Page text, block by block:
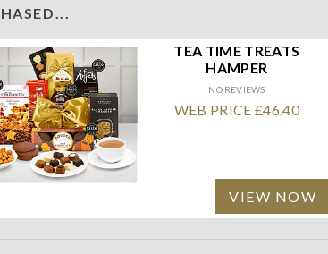
TEA TIME TREATS
HAMPER
NO REVIEWS
WEB PRICE £46.40
VIEW NOW